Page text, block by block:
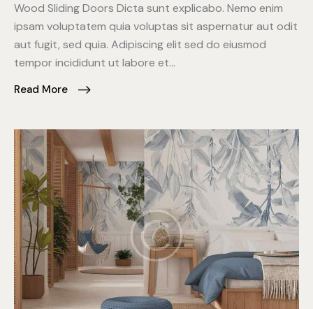
Wood Sliding Doors Dicta sunt explicabo. Nemo enim
ipsam voluptatem quia voluptas sit aspernatur aut odit
aut fugit, sed quia. Adipiscing elit sed do eiusmod
tempor incididunt ut labore et…
Read More